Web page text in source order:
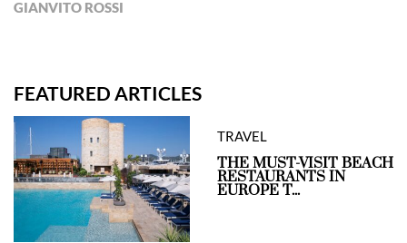
GIANVITO ROSSI
FEATURED ARTICLES
TRAVEL
THE MUST-VISIT BEACH
RESTAURANTS IN
EUROPE T...